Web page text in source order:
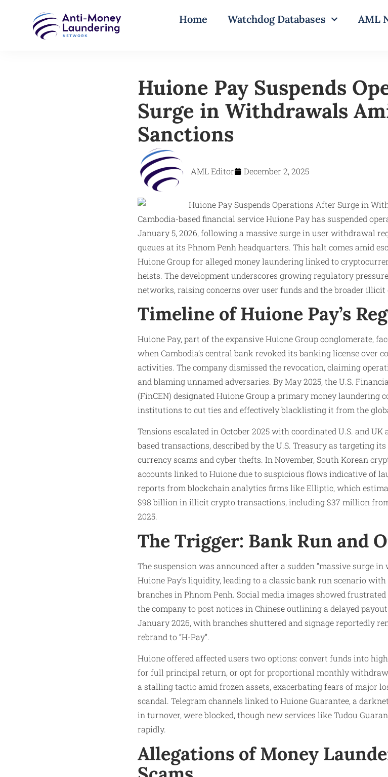
Home Watchdog Databases AML
Huione Pay Suspends
Surge in Withdrawals
Sanctions
AML Editor December 2, 2025
Cambodia-based financial service Huione Pay has suspended
January 5, 2026, following a massive surge in user withdrawal
queues at its Phnom Penh headquarters. This halt comes amid
Huione Group for alleged money laundering linked to
heists. The development underscores growing regulatory
networks, raising concerns over user funds and the broader illicit
Timeline of Huione Pay’s
Huione Pay, part of the expansive Huione Group conglomerate,
when Cambodia’s central bank revoked its banking license over
activities. The company dismissed the revocation, claiming
and blaming unnamed adversaries. By May 2025, the U.S.
(FinCEN) designated Huione Group a primary money laundering
institutions to cut ties and effectively blacklisting it from the
Tensions escalated in October 2025 with coordinated U.S. and
based transactions, described by the U.S. Treasury as targeting
currency scams and cyber thefts. In November, South Korean
accounts linked to Huione due to suspicious flows indicative of
reports from blockchain analytics firms like Elliptic, which
$98 billion in illicit crypto transactions, including $37 million
2025.
The Trigger: Bank Run and
The suspension was announced after a sudden “massive surge
Huione Pay’s liquidity, leading to a classic bank run scenario
branches in Phnom Penh. Social media images showed
the company to post notices in Chinese outlining a delayed
January 2026, with branches shuttered and signage reportedly
rebrand to “H-Pay”.
Huione offered affected users two options: convert funds into
for full principal return, or opt for proportional monthly
a stalling tactic amid frozen assets, exacerbating fears of major
scandal. Telegram channels linked to Huione Guarantee, a
in turnover, were blocked, though new services like Tudou
rapidly.
Allegations of Money